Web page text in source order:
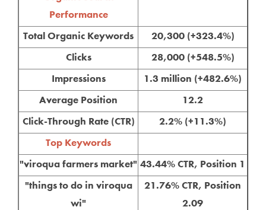
Performance
Total Organic Keywords
20,300 (+323.4%)
Clicks
28,000 (+548.5%)
Impressions
1.3 million (+482.6%)
Average Position
12.2
Click-Through Rate (CTR)
2.2% (+11.3%)
Top Keywords
"viroqua farmers market" 43.44% CTR, Position 1
"things to do in viroqua
wi"
21.76% CTR, Position
2.09